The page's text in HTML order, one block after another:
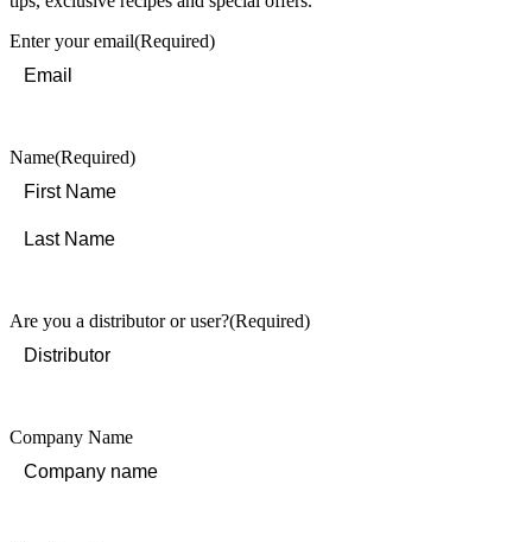
Enter your email(Required)
Name(Required)
Are you a distributor or user?(Required)
Company Name